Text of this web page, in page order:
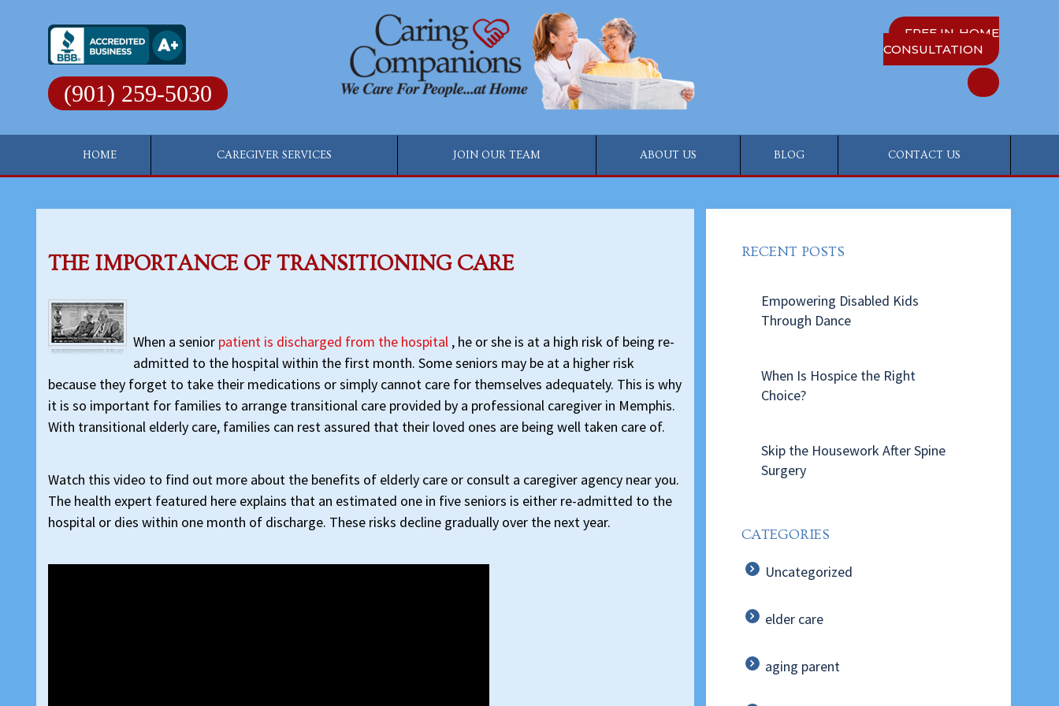
(901) 259-5030
FREE IN-HOME
CONSULTATION
HOME CAREGIVER SERVICES JOIN OUR TEAM ABOUT US BLOG CONTACT US
THE IMPORTANCE OF TRANSITIONING CARE
When a senior patient is discharged from the hospital , he or she is at a high risk of being re-
admitted to the hospital within the first month. Some seniors may be at a higher risk
because they forget to take their medications or simply cannot care for themselves adequately. This is why
it is so important for families to arrange transitional care provided by a professional caregiver in Memphis.
With transitional elderly care, families can rest assured that their loved ones are being well taken care of.
Watch this video to find out more about the benefits of elderly care or consult a caregiver agency near you.
The health expert featured here explains that an estimated one in five seniors is either re-admitted to the
hospital or dies within one month of discharge. These risks decline gradually over the next year.
RECENT POSTS
Empowering Disabled Kids
Through Dance
When Is Hospice the Right
Choice?
Skip the Housework After Spine
Surgery
CATEGORIES
Uncategorized
elder care
aging parent